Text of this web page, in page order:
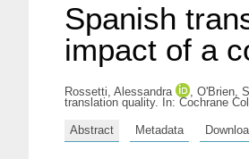
Spanish
impact of a
Rossetti, Alessandra , O'Brien,
translation quality. In: Cochrane
Abstract Metadata